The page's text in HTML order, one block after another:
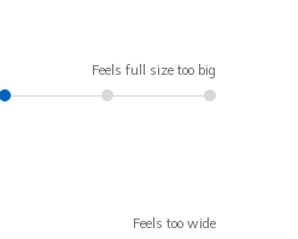
Feels full size too big
Feels too wide